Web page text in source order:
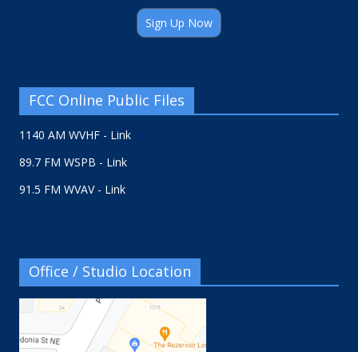
Sign Up Now
FCC Online Public Files
1140 AM WVHF - Link
89.7 FM WSPB - Link
91.5 FM WVAV - Link
Office / Studio Location